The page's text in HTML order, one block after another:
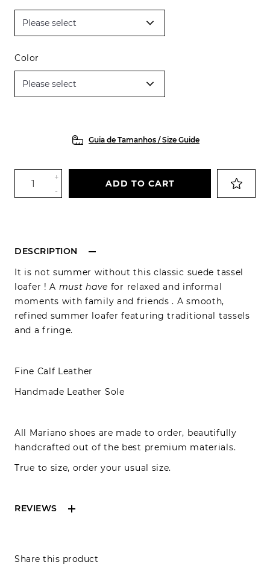
Color
Guia de Tamanhos / Size Guide
DESCRIPTION
It is not summer without this classic suede tassel
loafer ! A must have for relaxed and informal
moments with family and friends . A smooth,
refined summer loafer featuring traditional tassels
and a fringe.
Fine Calf Leather
Handmade Leather Sole
All Mariano shoes are made to order, beautifully
handcrafted out of the best premium materials.
True to size, order your usual size.
REVIEWS
Reviews can only be made by registered users,
+
-
ADD TO CART
Share this product